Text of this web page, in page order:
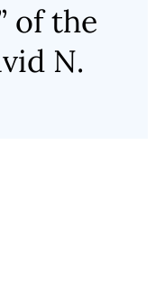
of the
N.